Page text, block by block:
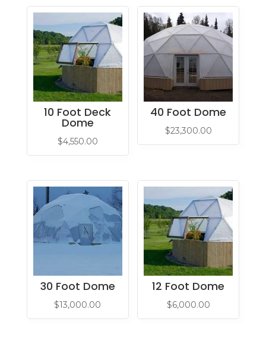
10 Foot Deck
Dome
$4,550.00
40 Foot Dome
$23,300.00
30 Foot Dome
$13,000.00
12 Foot Dome
$6,000.00